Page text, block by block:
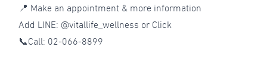
📍 Make an appointment & more information
Add LINE: @vitallife_wellness or Click
📞Call: 02-066-8899